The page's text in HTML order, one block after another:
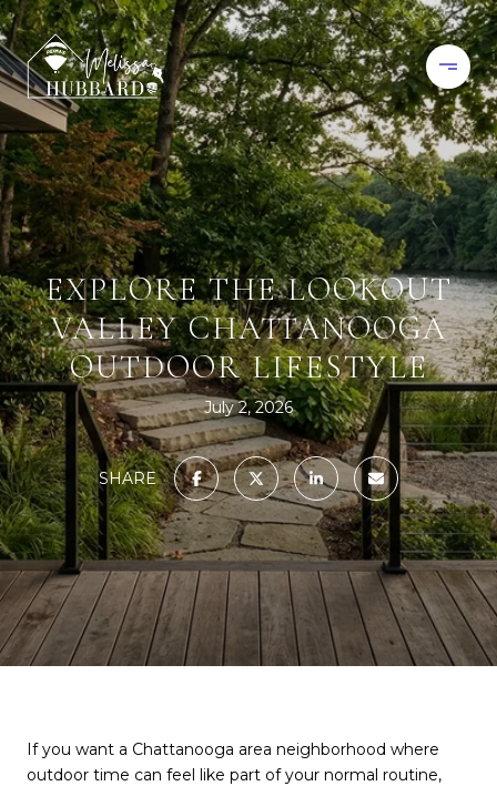
EXPLORE THE LOOKOUT
VALLEY CHATTANOOGA
OUTDOOR LIFESTYLE
July 2, 2026
SHARE
If you want a Chattanooga area neighborhood where
outdoor time can feel like part of your normal routine,